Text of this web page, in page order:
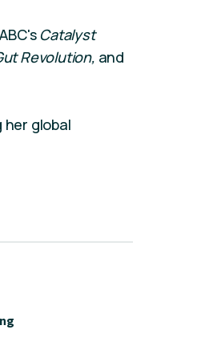
Catalyst
Revolution, and
her global